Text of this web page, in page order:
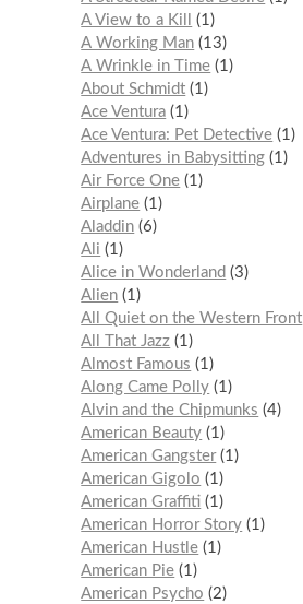
A View to a Kill
1
A Working Man 13
A Wrinkle in Time 1
About Schmidt 1
Ace Ventura 1
Ace Ventura: Pet Detective 1
Adventures in Babysitting 1
Air Force One 1
Airplane 1
Aladdin 6
Ali
1
Alice in Wonderland
3
Alien 1
All Quiet on the Western Front
All That Jazz 1
Almost Famous
1
Along Came Polly 1
Alvin and the Chipmunks
4
American Beauty 1
American Gangster 1
American Gigolo
1
American Graffiti 1
American Horror Story 1
American Hustle 1
American Pie 1
American Psycho
2